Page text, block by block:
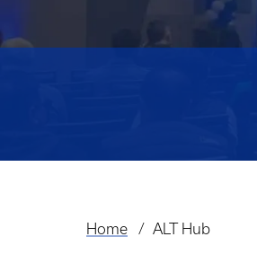
Breadcrumb
Home ALT Hub